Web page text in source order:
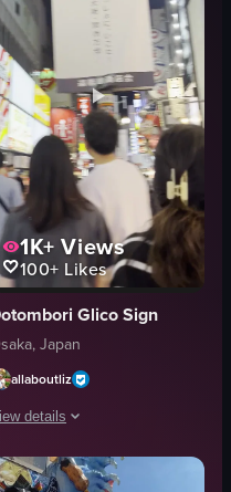
scene in Japan, featuring a canal
1K+ Views
100+ Likes
Glico Sign
Japan
allaboutliz
details
The video captures a bustling street